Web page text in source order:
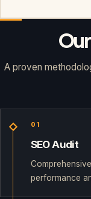
A proven
01
SEO Audit
performance